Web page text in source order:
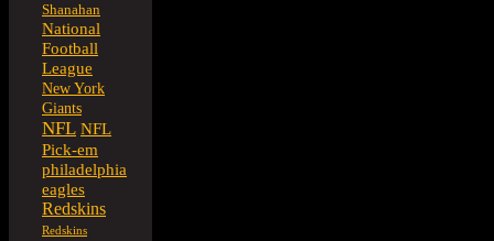
Shanahan
National
Football
League
New York
Giants
NFL NFL
Pick-em
philadelphia
eagles
Redskins
Redskins